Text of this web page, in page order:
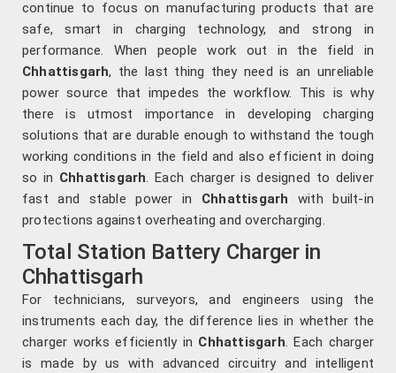
continue to focus on manufacturing products that are
safe, smart in charging technology, and strong in
performance. When people work out in the field in
Chhattisgarh, the last thing they need is an unreliable
power source that impedes the workflow. This is why
there is utmost importance in developing charging
solutions that are durable enough to withstand the tough
working conditions in the field and also efficient in doing
so in Chhattisgarh. Each charger is designed to deliver
fast and stable power in Chhattisgarh with built-in
protections against overheating and overcharging.
Total Station Battery Charger in
Chhattisgarh
For technicians, surveyors, and engineers using the
instruments each day, the difference lies in whether the
charger works efficiently in Chhattisgarh. Each charger
is made by us with advanced circuitry and intelligent